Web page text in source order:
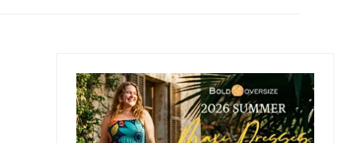
Primary
Sidebar